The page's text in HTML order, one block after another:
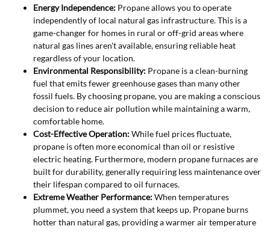
Energy Independence: Propane allows you to operate
independently of local natural gas infrastructure. This is a
game-changer for homes in rural or off-grid areas where
natural gas lines aren't available, ensuring reliable heat
regardless of your location.
Environmental Responsibility: Propane is a clean-burning
fuel that emits fewer greenhouse gases than many other
fossil fuels. By choosing propane, you are making a conscious
decision to reduce air pollution while maintaining a warm,
comfortable home.
Cost-Effective Operation:While fuel prices fluctuate,
propane is often more economical than oil or resistive
electric heating. Furthermore, modern propane furnaces are
built for durability, generally requiring less maintenance over
their lifespan compared to oil furnaces.
Extreme Weather Performance:When temperatures
plummet, you need a system that keeps up. Propane burns
hotter than natural gas, providing a warmer air temperature